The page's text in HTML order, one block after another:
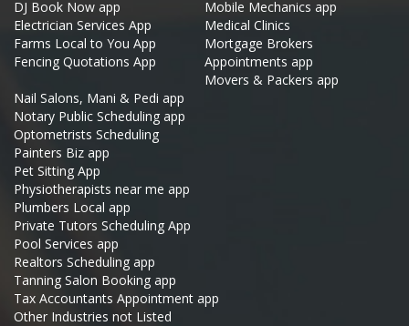
DJ Book Now app
Electrician Services App
Farms Local to You App
Fencing Quotations App
Mobile Mechanics app
Medical Clinics
Mortgage Brokers
Appointments app
Movers & Packers app
Nail Salons, Mani & Pedi app
Notary Public Scheduling app
Optometrists Scheduling
Painters Biz app
Pet Sitting App
Physiotherapists near me app
Plumbers Local app
Private Tutors Scheduling App
Pool Services app
Realtors Scheduling app
Tanning Salon Booking app
Tax Accountants Appointment app
Other Industries not Listed